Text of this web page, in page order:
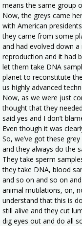
means the same group
Now, the greys came
with American
they came from some
and had evolved down
reproduction and it had
let them take DNA
planet to reconstitute
us highly advanced
Now, as we were just
thought that they
said yes and I don’t
Even though it was
So, we’ve got these
and they always do the
They take sperm
they take DNA, blood
and so on and so on
animal mutilations, on,
understand that this is
still alive and they cut
dig eyes out and do all